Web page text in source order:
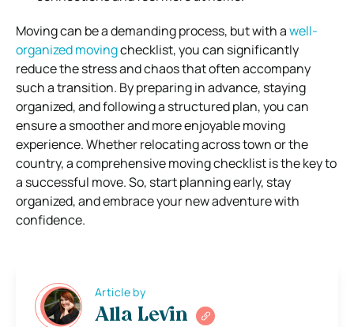
Moving can be a demanding process, but with awell-
organized movingchecklist, you can significantly
reduce the stress and chaos that often accompany
such a transition. By preparing in advance, staying
organized, and following a structured plan, you can
ensure a smoother and more enjoyable moving
experience. Whether relocating across town or the
country, a comprehensive moving checklist is the key to
a successful move. So, start planning early, stay
organized, and embrace your new adventure with
confidence.
Article by
Alla Levin